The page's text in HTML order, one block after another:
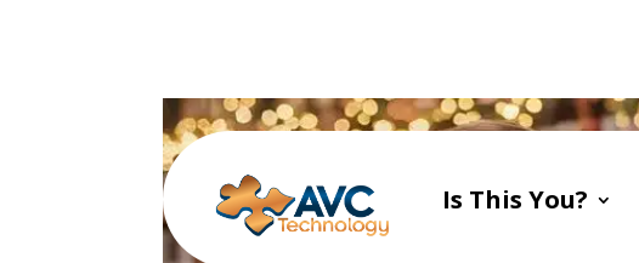
Is This You?